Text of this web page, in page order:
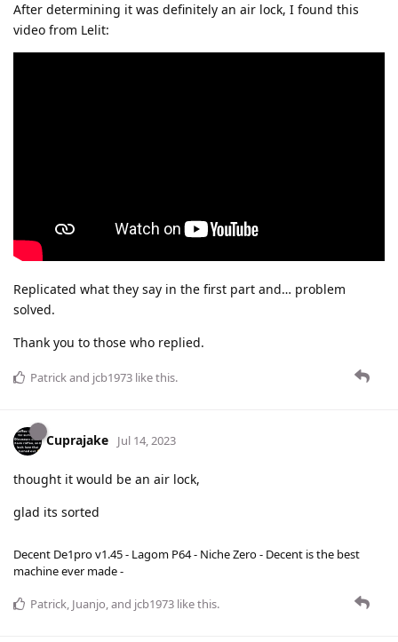
After determining it was definitely an air lock, I found this
video from Lelit:
Replicated what they say in the first part and… problem
solved.
Thank you to those who replied.
Patrickand jcb1973 like this.
Cuprajake Jul 14, 2023
thought it would be an air lock,
glad its sorted
Decent De1pro v1.45 - Lagom P64 - Niche Zero - Decent is the best
machine ever made -
Patrick, Juanjo, and jcb1973 like this.